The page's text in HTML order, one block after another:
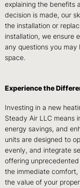
explaining the benefits
decision is made, our
the installation or
installation, we ensure
any questions you
space.
Experience the
Investing in a new
Steady Air LLC means
energy savings, and
units are designed to
evenly, and integrate
offering
the immediate
the value of your